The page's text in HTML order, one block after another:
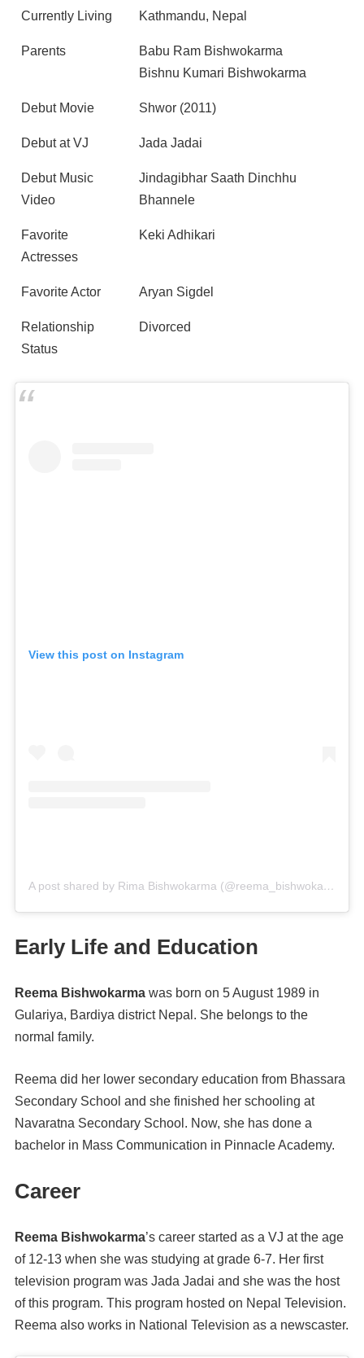
Currently Living Kathmandu, Nepal
Parents
Babu Ram Bishwokarma
Bishnu Kumari Bishwokarma
Debut Movie Shwor (2011)
Debut at VJ Jada Jadai
Debut Music
Video
Jindagibhar Saath Dinchhu
Bhannele
Favorite
Actresses
Keki Adhikari
Favorite Actor Aryan Sigdel
Relationship
Status
Divorced
View this post on Instagram
A post shared by Rima Bishwokarma (@reema_bishwokarma)
Early Life and Education
Reema Bishwokarma was born on 5 August 1989 in
Gulariya, Bardiya district Nepal. She belongs to the
normal family.
Reema did her lower secondary education from Bhassara
Secondary School and she finished her schooling at
Navaratna Secondary School. Now, she has done a
bachelor in Mass Communication in Pinnacle Academy.
Career
Reema Bishwokarma’s career started as a VJ at the age
of 12-13 when she was studying at grade 6-7. Her first
television program was Jada Jadai and she was the host
of this program. This program hosted on Nepal Television.
Reema also works in National Television as a newscaster.